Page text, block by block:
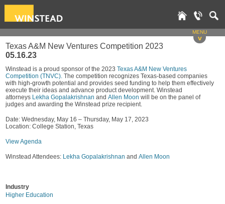
MENU
v
Texas A&M New Ventures Competition 2023
05.16.23
Winstead is a proud sponsor of the 2023 Texas A&M New Ventures
Competition (TNVC). The competition recognizes Texas-based companies
with high-growth potential and provides seed funding to help them effectively
execute their ideas and advance product development. Winstead
attorneys Lekha Gopalakrishnan and Allen Moon will be on the panel of
judges and awarding the Winstead prize recipient.
Date: Wednesday, May 16 – Thursday, May 17, 2023
Location: College Station, Texas
View Agenda
Winstead Attendees: Lekha Gopalakrishnan and Allen Moon
Industry
Higher Education